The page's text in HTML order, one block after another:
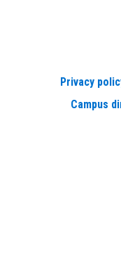
Privacy
Campus